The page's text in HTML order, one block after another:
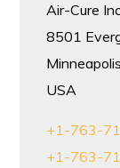
Air-Cure
8501
USA
+1-763-
+1-763-